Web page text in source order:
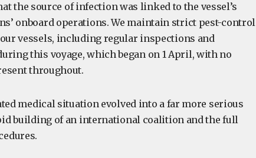
the source of infection was linked to the vessel’s
onboard operations. We maintain strict pest-control
vessels, including regular inspections and
this voyage, which began on 1 April, with no
throughout.
medical situation evolved into a far more serious
building of an international coalition and the full